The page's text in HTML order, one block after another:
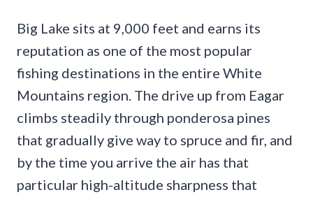
Big Lake sits at 9,000 feet and earns its
reputation as one of the most popular
fishing destinations in the entire White
Mountains region. The drive up from Eagar
climbs steadily through ponderosa pines
that gradually give way to spruce and fir, and
by the time you arrive the air has that
particular high-altitude sharpness that